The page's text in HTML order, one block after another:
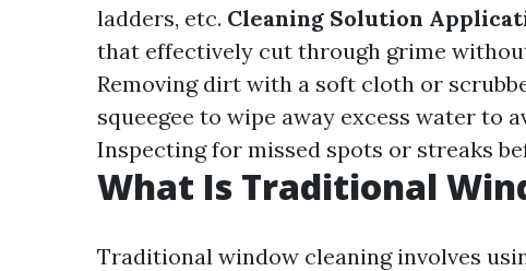
ladders, etc. Cleaning Solution
that effectively cut through grime
Removing dirt with a soft cloth or
squeegee to wipe away excess water to
Inspecting for missed spots or streaks
What Is Traditional
Traditional window cleaning involves